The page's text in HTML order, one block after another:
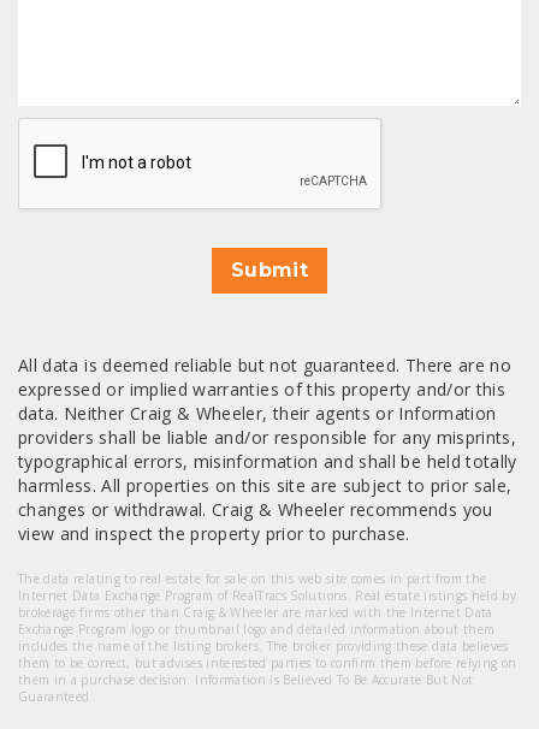
CAPTCHA
Submit
All data is deemed reliable but not guaranteed. There are no
expressed or implied warranties of this property and/or this
data. Neither Craig & Wheeler, their agents or Information
providers shall be liable and/or responsible for any misprints,
typographical errors, misinformation and shall be held totally
harmless. All properties on this site are subject to prior sale,
changes or withdrawal. Craig & Wheeler recommends you
view and inspect the property prior to purchase.
The data relating to real estate for sale on this web site comes in part from the
Internet Data Exchange Program of RealTracs Solutions. Real estate listings held by
brokerage firms other than Craig & Wheeler are marked with the Internet Data
Exchange Program logo or thumbnail logo and detailed information about them
includes the name of the listing brokers. The broker providing these data believes
them to be correct, but advises interested parties to confirm them before relying on
them in a purchase decision. Information Is Believed To Be Accurate But Not
Guaranteed.